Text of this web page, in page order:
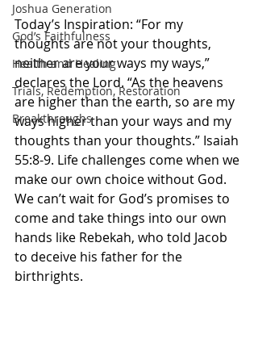
Joshua Generation
God’s Faithfulness
Health and Healing
Trials, Redemption, Restoration
Breakthroughs
Today’s Inspiration: “For my
thoughts are not your thoughts,
neither are your ways my ways,”
declares the Lord. “As the heavens
are higher than the earth, so are my
ways higher than your ways and my
thoughts than your thoughts.” Isaiah‬
‭55:8-9.‬ ‭Life challenges come when we
make our own choice without God.
We can’t wait for God’s promises to
come and take things into our own
hands like Rebekah, who told Jacob
to deceive his father for the
birthrights.